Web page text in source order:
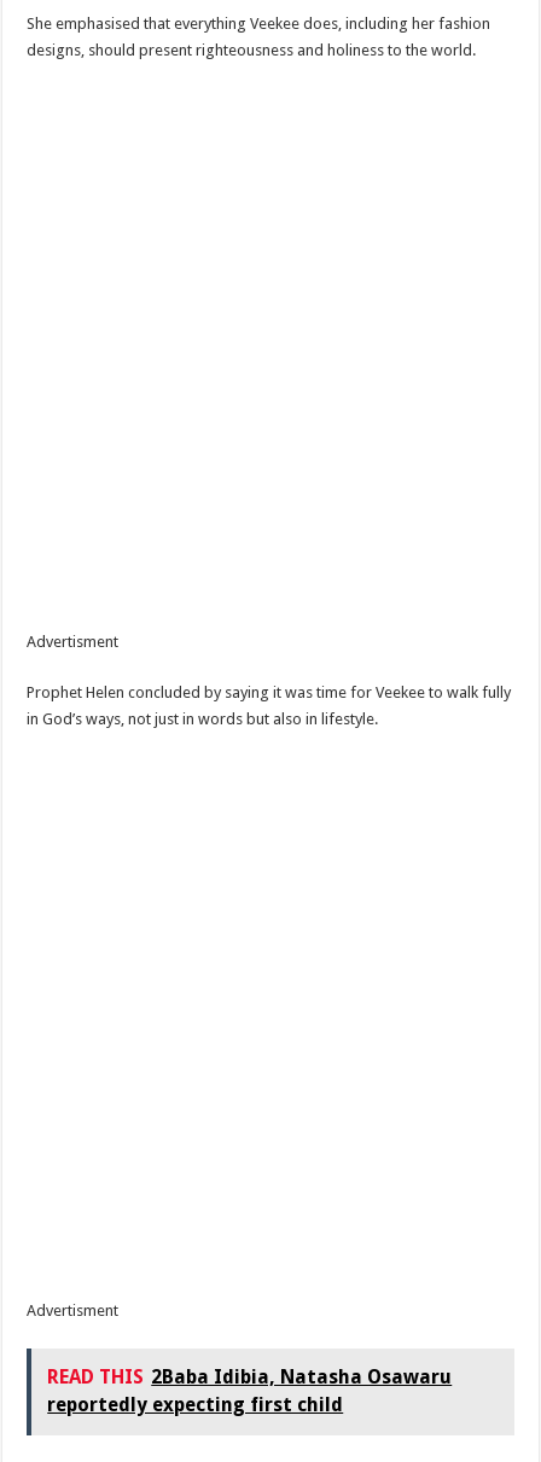
She emphasised that everything Veekee does, including her fashion
designs, should present righteousness and holiness to the world.
Advertisment
Prophet Helen concluded by saying it was time for Veekee to walk fully
in God’s ways, not just in words but also in lifestyle.
Advertisment
READ THIS 2Baba Idibia, Natasha Osawaru
reportedly expecting first child